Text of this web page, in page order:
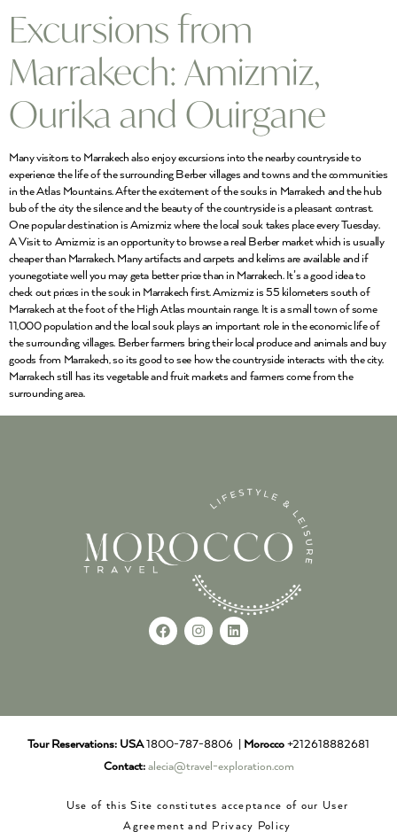
Excursions from
Marrakech: Amizmiz,
Ourika and Ouirgane
Many visitors to Marrakech also enjoy excursions into the nearby countryside to
experience the life of the surrounding Berber villages and towns and the communities
in the Atlas Mountains. After the excitement of the souks in Marrakech and the hub
bub of the city the silence and the beauty of the countryside is a pleasant contrast.
One popular destination is Amizmiz where the local souk takes place every Tuesday.
A Visit to Amizmiz is an opportunity to browse a real Berber market which is usually
cheaper than Marrakech. Many artifacts and carpets and kelims are available and if
younegotiate well you may geta better price than in Marrakech. It’s a good idea to
check out prices in the souk in Marrakech first. Amizmiz is 55 kilometers south of
Marrakech at the foot of the High Atlas mountain range. It is a small town of some
11,000 population and the local souk plays an important role in the economic life of
the surrounding villages. Berber farmers bring their local produce and animals and buy
goods from Marrakech, so its good to see how the countryside interacts with the city.
Marrakech still has its vegetable and fruit markets and farmers come from the
surrounding area.
Tour Reservations: USA1800-787-8806 | Morocco +212618882681
Contact: alecia@travel-exploration.com
Use of this Site constitutes acceptance of our User
Agreement and Privacy Policy